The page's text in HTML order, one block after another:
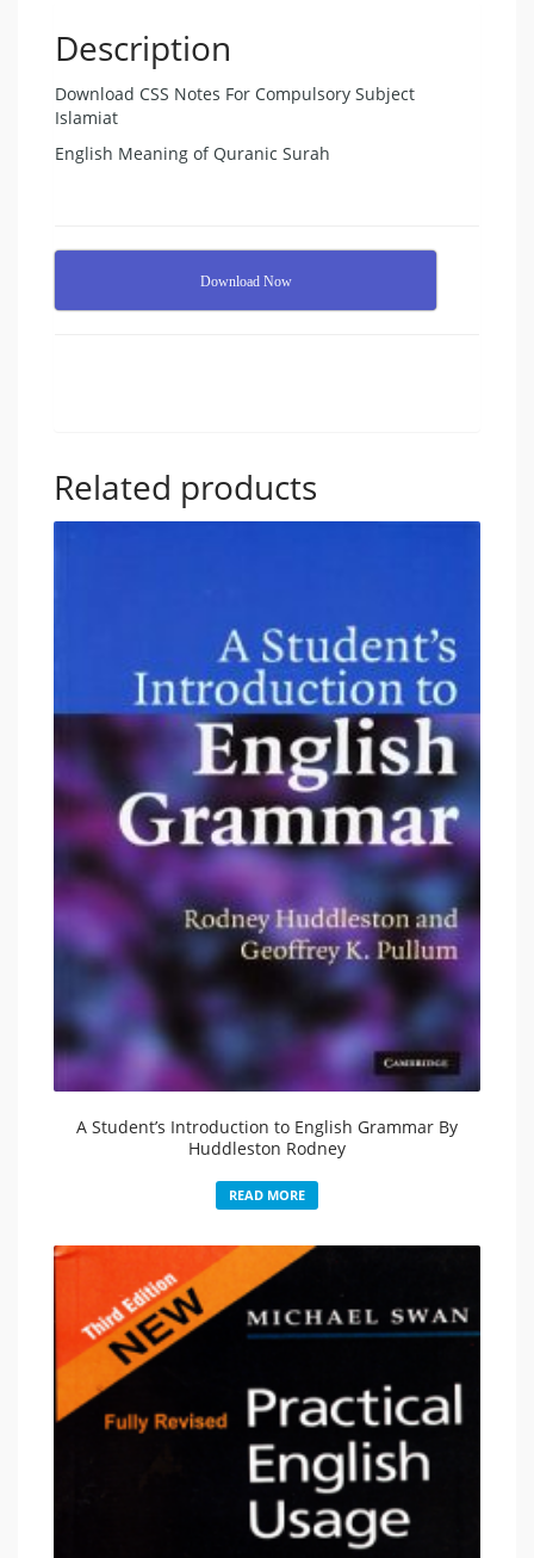
Description
Download CSS Notes For Compulsory Subject
Islamiat
English Meaning of Quranic Surah
Download Now
Related products
A Student’s Introduction to English Grammar By
Huddleston Rodney
READ MORE